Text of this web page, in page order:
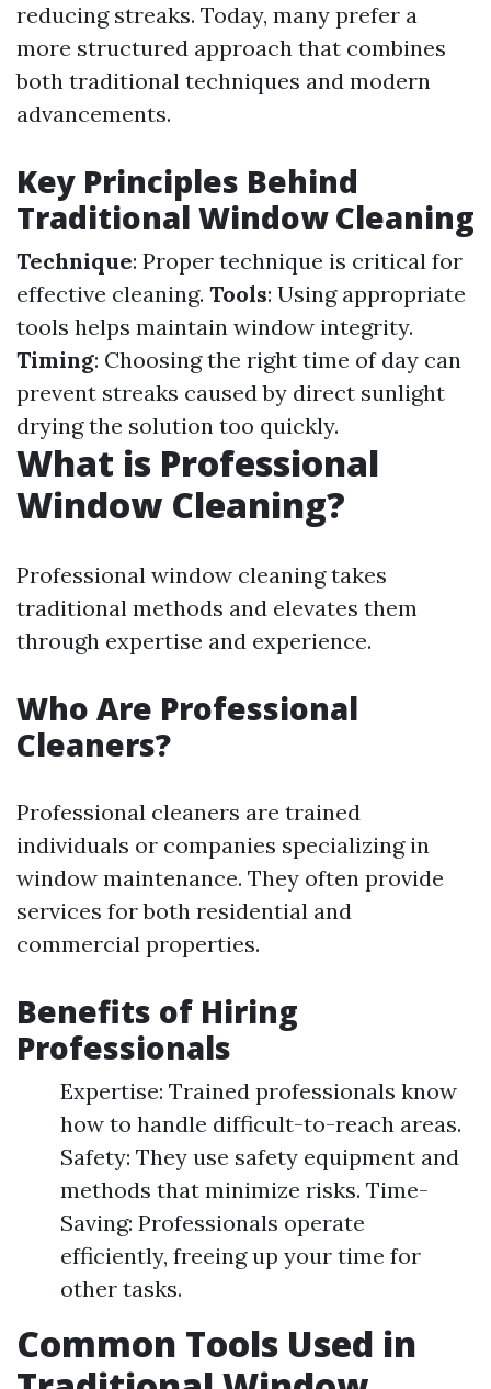
reducing streaks. Today, many prefer a
more structured approach that combines
both traditional techniques and modern
advancements.
Key Principles Behind
Traditional Window Cleaning
Technique: Proper technique is critical for
effective cleaning. Tools: Using appropriate
tools helps maintain window integrity.
Timing: Choosing the right time of day can
prevent streaks caused by direct sunlight
drying the solution too quickly.
What is Professional
Window Cleaning?
Professional window cleaning takes
traditional methods and elevates them
through expertise and experience.
Who Are Professional
Cleaners?
Professional cleaners are trained
individuals or companies specializing in
window maintenance. They often provide
services for both residential and
commercial properties.
Benefits of Hiring
Professionals
Expertise: Trained professionals know
how to handle difficult-to-reach areas.
Safety: They use safety equipment and
methods that minimize risks. Time-
Saving: Professionals operate
efficiently, freeing up your time for
other tasks.
Common Tools Used in